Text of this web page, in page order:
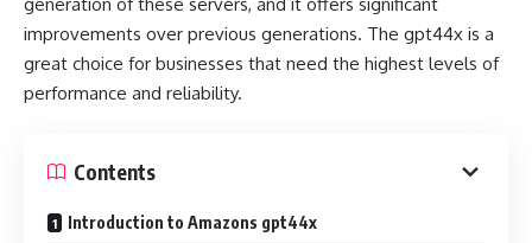
improvements over previous generations. The gpt44x is a
great choice for businesses that need the highest levels of
performance and reliability.
Contents
Introduction to Amazons gpt44x